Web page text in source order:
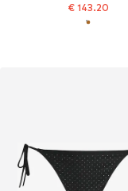
€ 143.20